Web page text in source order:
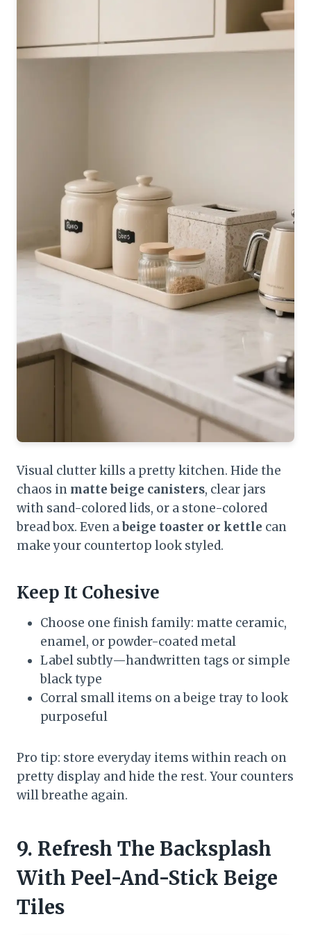
Visual clutter kills a pretty kitchen. Hide the
chaos in matte beige canisters, clear jars
with sand-colored lids, or a stone-colored
bread box. Even abeige toaster or kettle can
make your countertop look styled.
Keep It Cohesive
Choose one finish family: matte ceramic,
enamel, or powder-coated metal
Label subtly—handwritten tags or simple
black type
Corral small items on a beige tray to look
purposeful
Pro tip: store everyday items within reach on
pretty display and hide the rest. Your counters
will breathe again.
9. Refresh The Backsplash
With Peel-And-Stick Beige
Tiles